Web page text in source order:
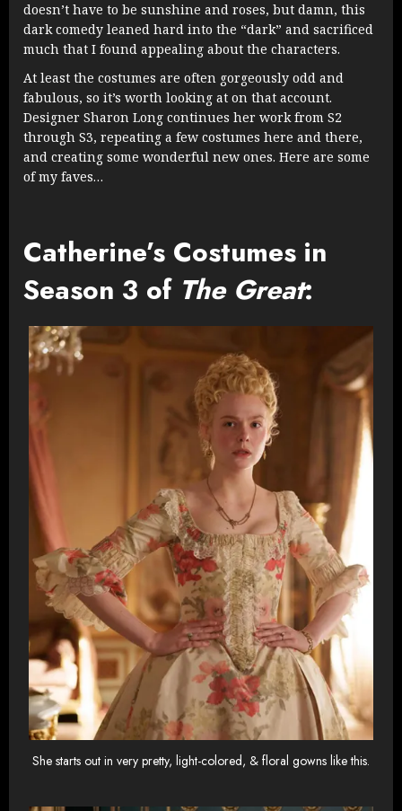
doesn’t have to be sunshine and roses, but damn, this
dark comedy leaned hard into the “dark” and sacrificed
much that I found appealing about the characters.
At least the costumes are often gorgeously odd and
fabulous, so it’s worth looking at on that account.
Designer Sharon Long continues her work from S2
through S3, repeating a few costumes here and there,
and creating some wonderful new ones. Here are some
of my faves…
Catherine’s Costumes in
Season 3 of The Great:
She starts out in very pretty, light-colored, & floral gowns like this.